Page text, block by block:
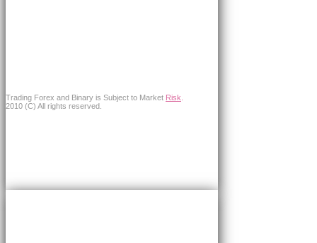
Trading Forex and Binary is Subject to Market Risk
2010 (C) All rights reserved.